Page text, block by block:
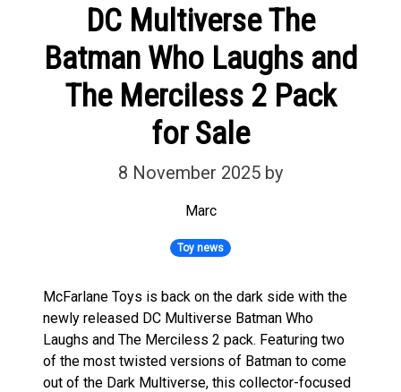
DC Multiverse The
Batman Who Laughs and
The Merciless 2 Pack
for Sale
8 November 2025 by
Marc
Toy news
McFarlane Toys is back on the dark side with the
newly released DC Multiverse Batman Who
Laughs and The Merciless 2 pack. Featuring two
of the most twisted versions of Batman to come
out of the Dark Multiverse, this collector-focused